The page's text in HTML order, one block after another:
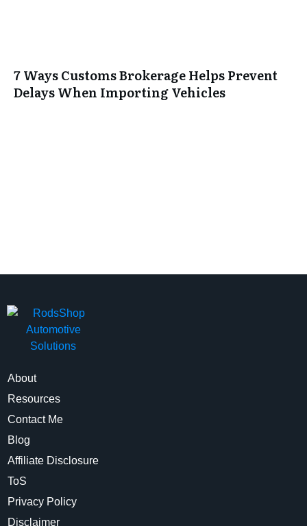
7 Ways Customs Brokerage Helps Prevent
Delays When Importing Vehicles
About
Resources
Contact Me
Blog
Affiliate Disclosure
ToS
Privacy Policy
Disclaimer